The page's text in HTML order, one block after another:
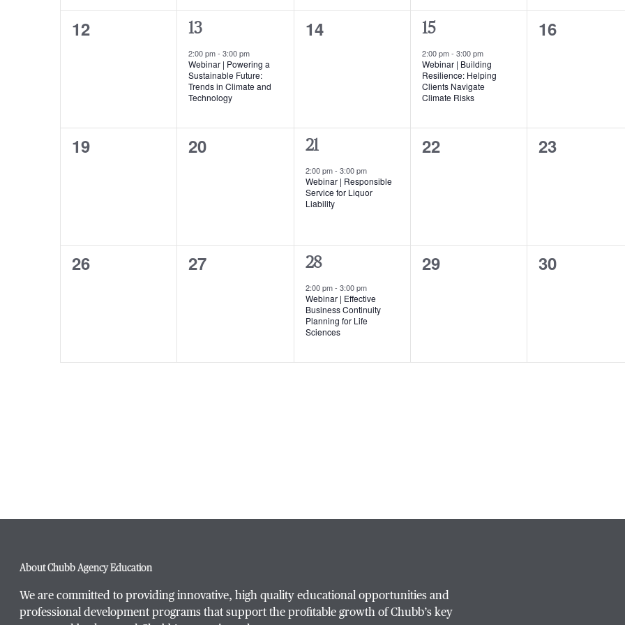
0
12
1
event,
13
2:00 pm-3:00 pm
Webinar | Powering a
Sustainable Future:
Trends in Climate and
Technology
0
14
1
event,
15
2:00 pm- 3:00 pm
Webinar | Building
Resilience: Helping
Clients Navigate
Climate Risks
0
16
0
19
0
20
1
event,
21
2:00 pm- 3:00 pm
Webinar | Responsible
Service for Liquor
Liability
0
22
0
23
0
26
0
27
1
event,
28
2:00 pm- 3:00 pm
Webinar | Effective
Business Continuity
Planning for Life
Sciences
0
29
0
30
About Chubb Agency Education
We are committed to providing innovative, high quality educational opportunities and
professional development programs that support the profitable growth of Chubb’s key